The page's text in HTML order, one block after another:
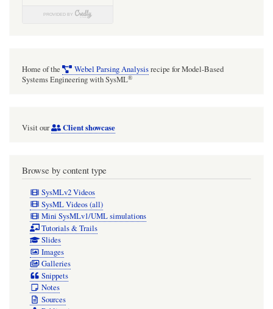
Home of the Webel Parsing Analysisrecipe for Model-Based
Systems Engineering with SysML®
Visit our Client showcase
Browse by content type
SysMLv2 Videos
SysML Videos (all)
Mini SysMLv1/UML simulations
Tutorials & Trails
Slides
Images
Galleries
Snippets
Notes
Sources